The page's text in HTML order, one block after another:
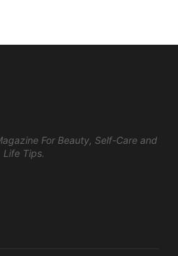
For Beauty, Self-Care and
Life Tips.